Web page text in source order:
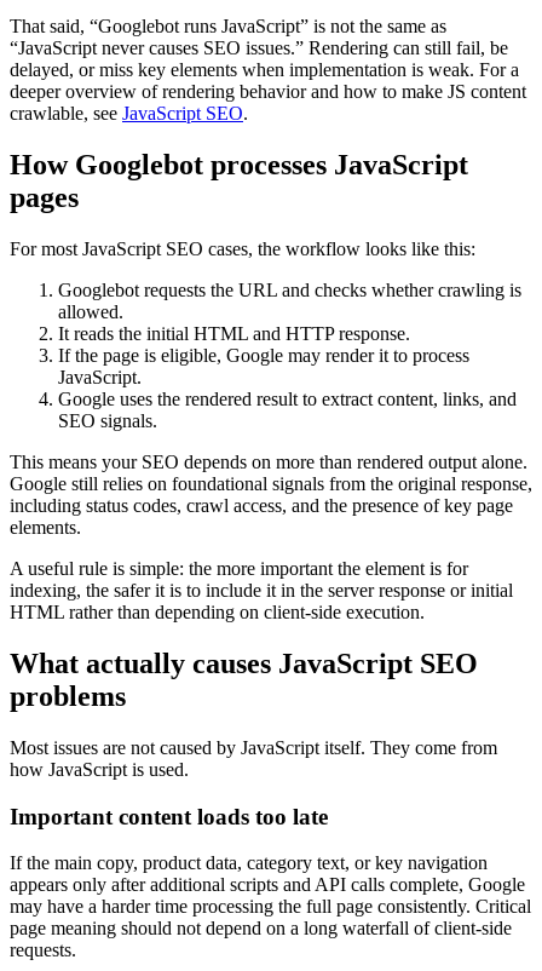
That said, “Googlebot runs JavaScript” is not the same as
“JavaScript never causes SEO issues.” Rendering can still fail, be
delayed, or miss key elements when implementation is weak. For a
deeper overview of rendering behavior and how to make JS content
crawlable, see JavaScript SEO.
How Googlebot processes JavaScript
pages
For most JavaScript SEO cases, the workflow looks like this:
Googlebot requests the URL and checks whether crawling is
allowed.
It reads the initial HTML and HTTP response.
If the page is eligible, Google may render it to process
JavaScript.
Google uses the rendered result to extract content, links, and
SEO signals.
This means your SEO depends on more than rendered output alone.
Google still relies on foundational signals from the original response,
including status codes, crawl access, and the presence of key page
elements.
A useful rule is simple: the more important the element is for
indexing, the safer it is to include it in the server response or initial
HTML rather than depending on client-side execution.
What actually causes JavaScript SEO
problems
Most issues are not caused by JavaScript itself. They come from
how JavaScript is used.
Important content loads too late
If the main copy, product data, category text, or key navigation
appears only after additional scripts and API calls complete, Google
may have a harder time processing the full page consistently. Critical
page meaning should not depend on a long waterfall of client-side
requests.